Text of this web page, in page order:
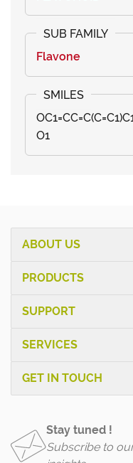
Flavone
O1
ABOUT US
PRODUCTS
SUPPORT
SERVICES
GET IN TOUCH
Stay tuned !
Subscribe to